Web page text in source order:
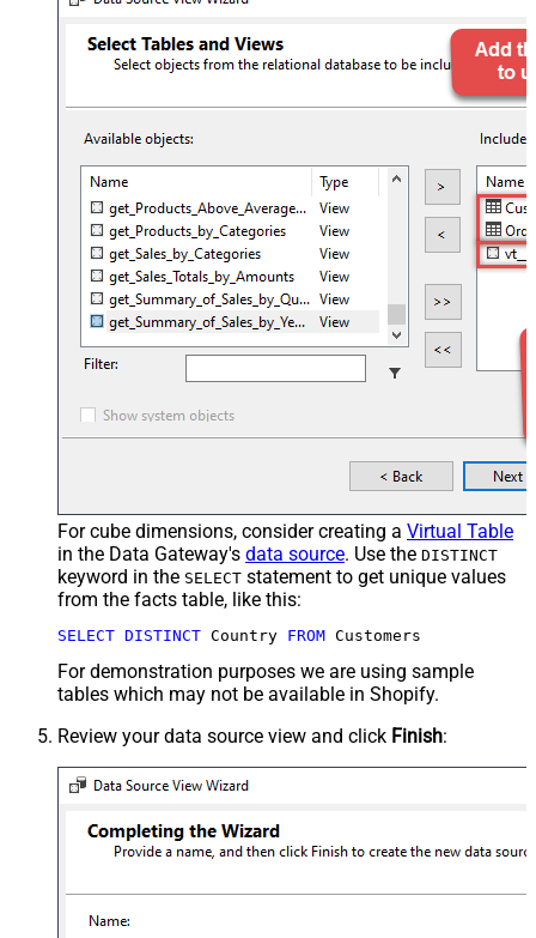
For cube dimensions, consider creating a Virtual Table
in the Data Gateway's data source. Use the DISTINCT
keyword in the SELECT statement to get unique values
from the facts table, like this:
SELECT DISTINCT Country FROM Customers
For demonstration purposes we are using sample
tables which may not be available in Shopify.
Review your data source view and click Finish: